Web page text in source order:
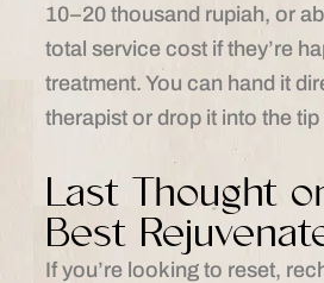
10–20 thousand rupiah, or
total service cost if they’re
treatment. You can hand it
therapist or drop it into the
Last Thought
Best
If you’re looking to reset,